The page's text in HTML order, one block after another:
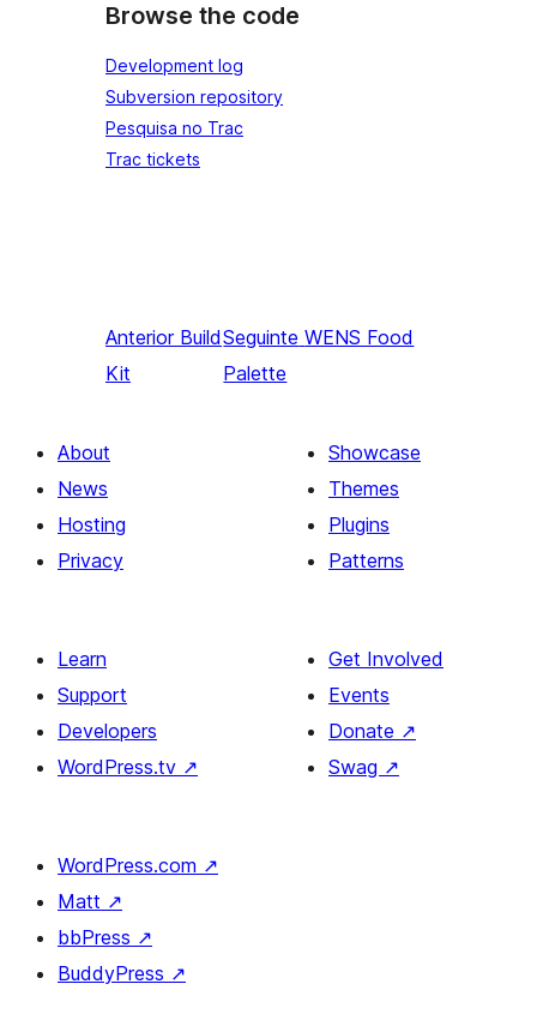
Browse the code
Development log
Subversion repository
Pesquisa no Trac
Trac tickets
Anterior Build
Kit
Seguinte WENS Food
Palette
About
News
Hosting
Privacy
Showcase
Themes
Plugins
Patterns
Learn
Support
Developers
WordPress.tv ↗
Get Involved
Events
Donate ↗
Swag ↗
WordPress.com ↗
Matt ↗
bbPress ↗
BuddyPress ↗